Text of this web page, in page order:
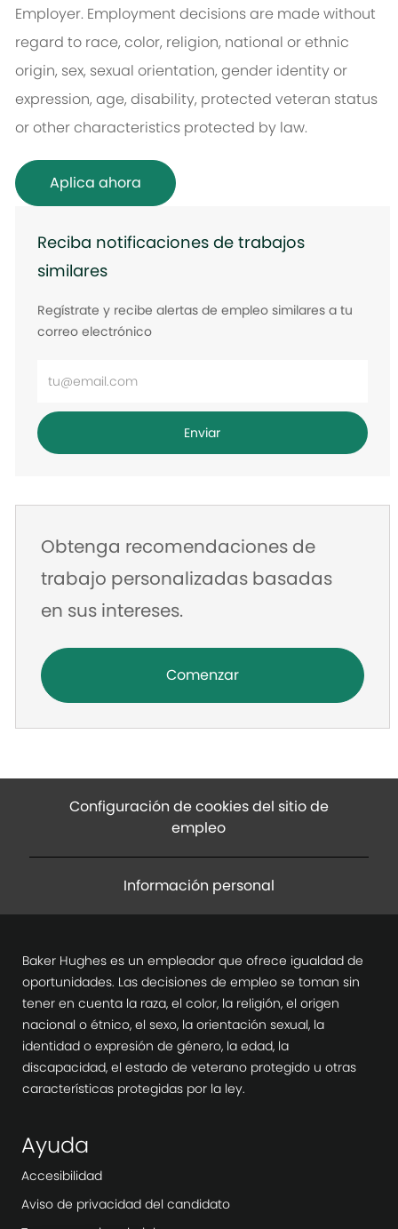
Employer. Employment decisions are made without
regard to race, color, religion, national or ethnic
origin, sex, sexual orientation, gender identity or
expression, age, disability, protected veteran status
or other characteristics protected by law.
Aplica ahora
Reciba notificaciones de trabajos
similares
Regístrate y recibe alertas de empleo similares a tu
correo electrónico
dirección
de
Enviar
Obtenga recomendaciones de
trabajo personalizadas basadas
en sus intereses.
Comenzar
Configuración de cookies del sitio de
empleo
Información personal
Baker Hughes es un empleador que ofrece igualdad de
oportunidades. Las decisiones de empleo se toman sin
tener en cuenta la raza, el color, la religión, el origen
nacional o étnico, el sexo, la orientación sexual, la
identidad o expresión de género, la edad, la
discapacidad, el estado de veterano protegido u otras
características protegidas por la ley.
Ayuda
Accesibilidad
Aviso de privacidad del candidato